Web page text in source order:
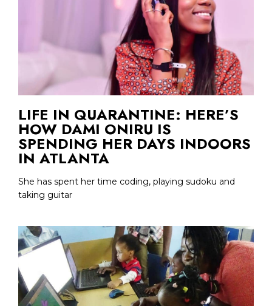
LIFE IN QUARANTINE: HERE’S
HOW DAMI ONIRU IS
SPENDING HER DAYS INDOORS
IN ATLANTA
She has spent her time coding, playing sudoku and
taking guitar